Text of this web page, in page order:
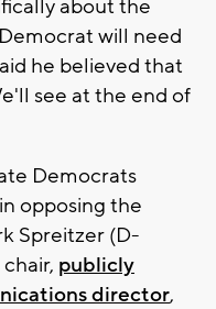
about the
will need
he believed that
see at the end of
Democrats
opposing the
Spreitzer (D-
publicly
director,